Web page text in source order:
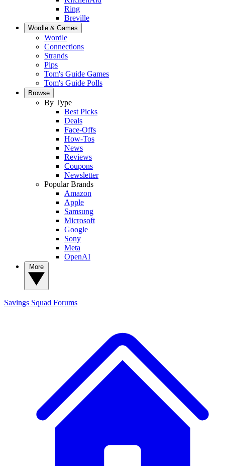
Ring
Breville
Wordle & Games
Wordle
Connections
Strands
Pips
Tom's Guide Games
Tom's Guide Polls
Browse
By Type
Best Picks
Deals
Face-Offs
How-Tos
News
Reviews
Coupons
Newsletter
Popular Brands
Amazon
Apple
Samsung
Microsoft
Google
Sony
Meta
OpenAI
Savings Squad Forums